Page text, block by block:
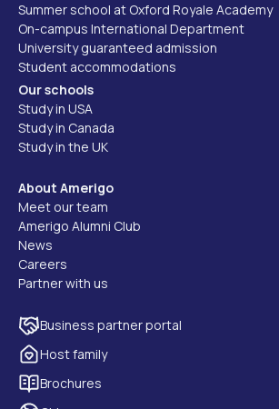
Summer school at Oxford Royale Academy
On-campus International Department
University guaranteed admission
Student accommodations
Our schools
Study in USA
Study in Canada
Study in the UK
About Amerigo
Meet our team
Amerigo Alumni Club
News
Careers
Partner with us
Business partner portal
Host family
Brochures